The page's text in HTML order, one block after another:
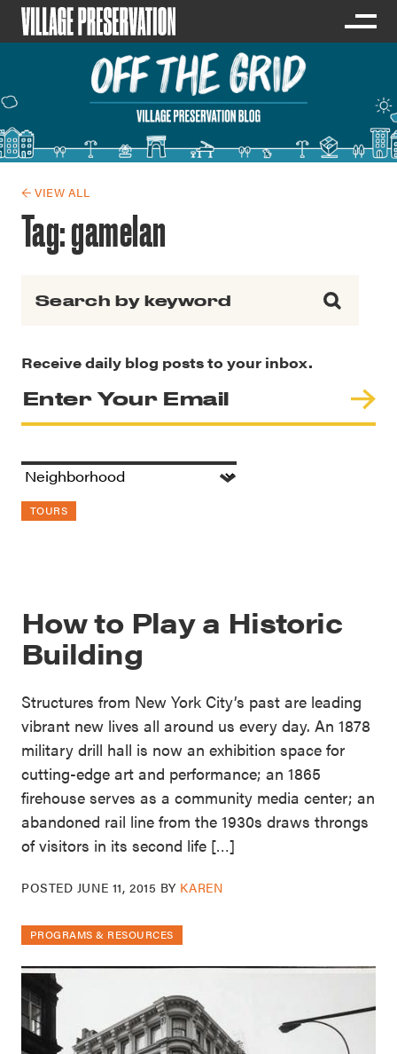
← VIEW ALL
Tag:gamelan
Receive daily blog posts to your inbox.
TOURS
How to Play a Historic
Building
Structures from New York City’s past are leading
vibrant new lives all around us every day. An 1878
military drill hall is now an exhibition space for
cutting-edge art and performance; an 1865
firehouse serves as a community media center; an
abandoned rail line from the 1930s draws throngs
of visitors in its second life […]
POSTED JUNE 11, 2015 BY KAREN
PROGRAMS & RESOURCES